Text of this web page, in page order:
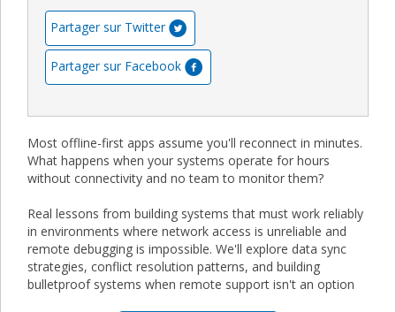
Partager sur Twitter
Partager sur Facebook
Most offline-first apps assume you'll reconnect in minutes.
What happens when your systems operate for hours
without connectivity and no team to monitor them?
Real lessons from building systems that must work reliably
in environments where network access is unreliable and
remote debugging is impossible. We'll explore data sync
strategies, conflict resolution patterns, and building
bulletproof systems when remote support isn't an option